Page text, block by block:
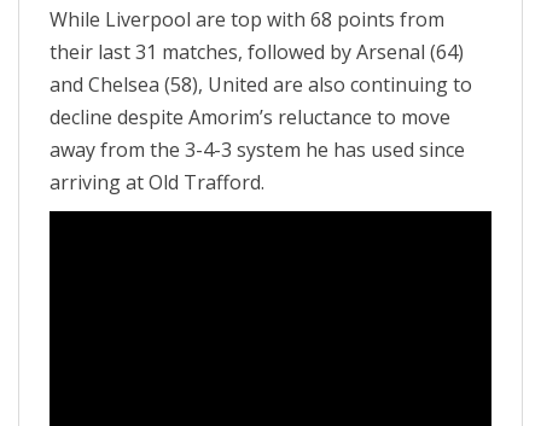
While Liverpool are top with 68 points from
their last 31 matches, followed by Arsenal (64)
and Chelsea (58), United are also continuing to
decline despite Amorim’s reluctance to move
away from the 3-4-3 system he has used since
arriving at Old Trafford.